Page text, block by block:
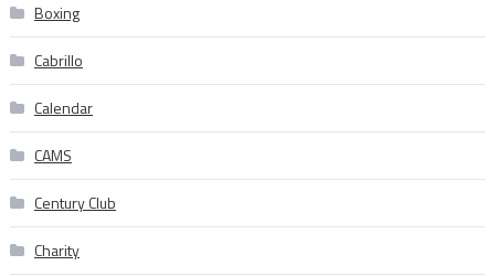
Boxing
Cabrillo
Calendar
CAMS
Century Club
Charity